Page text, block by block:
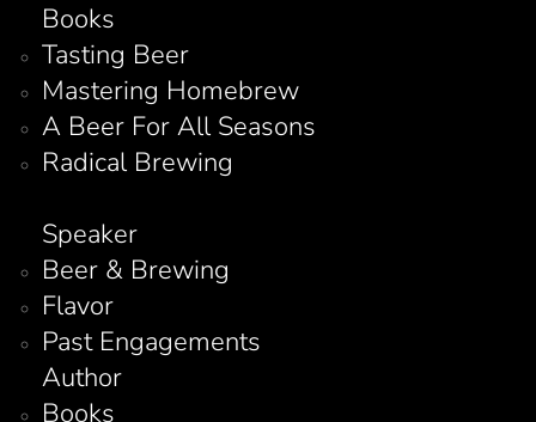
Books
Tasting Beer
Mastering Homebrew
A Beer For All Seasons
Radical Brewing
Speaker
Beer & Brewing
Flavor
Past Engagements
Author
Books